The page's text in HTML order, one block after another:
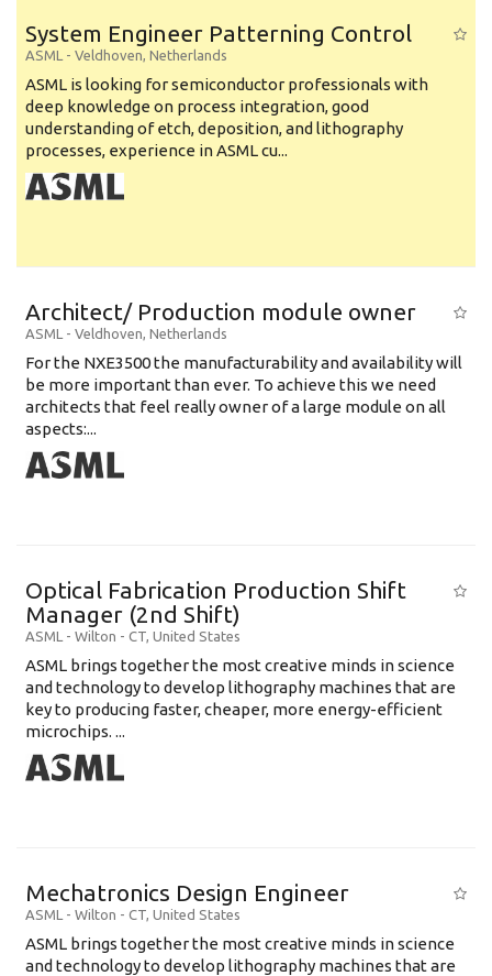
System Engineer Patterning Control
ASML - Veldhoven, Netherlands
ASML is looking for semiconductor professionals with
deep knowledge on process integration, good
understanding of etch, deposition, and lithography
processes, experience in ASML cu...
Architect/ Production module owner
ASML - Veldhoven, Netherlands
For the NXE3500 the manufacturability and availability will
be more important than ever. To achieve this we need
architects that feel really owner of a large module on all
aspects:...
Optical Fabrication Production Shift
Manager (2nd Shift)
ASML - Wilton - CT, United States
ASML brings together the most creative minds in science
and technology to develop lithography machines that are
key to producing faster, cheaper, more energy-efficient
microchips. ...
Mechatronics Design Engineer
ASML - Wilton - CT, United States
ASML brings together the most creative minds in science
and technology to develop lithography machines that are